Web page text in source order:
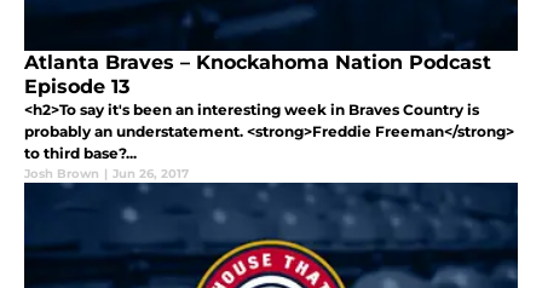
Atlanta Braves – Knockahoma Nation Podcast
Episode 13
<h2>To say it's been an interesting week in Braves Country is
probably an understatement. <strong>Freddie Freeman</strong>
to third base?...
Josh Brown | Jun 26, 2017